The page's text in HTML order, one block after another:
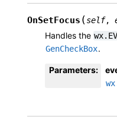
OnSetFocus (self,
Handles the
GenCheckBox.
Parameters: